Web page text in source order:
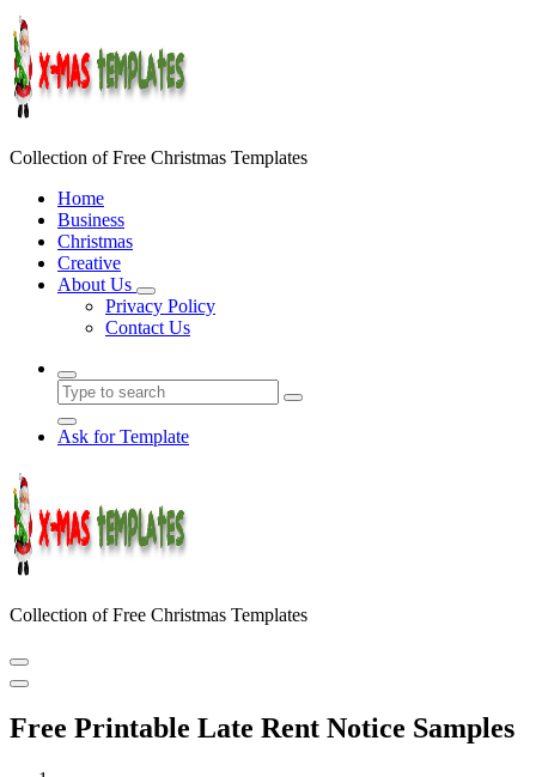
Skip
to
content
Collection of Free Christmas Templates
Home
Business
Christmas
Creative
About Us
Privacy Policy
Contact Us
Ask for Template
Collection of Free Christmas Templates
Free Printable Late Rent Notice Samples